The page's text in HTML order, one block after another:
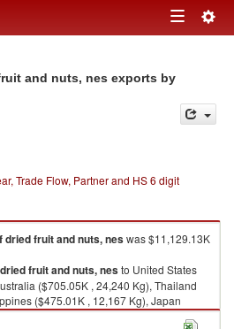
Toggle
and nuts, nes exports by
Trade Flow, Partner and HS 6 digit
dried fruit and nuts, neswas $11,129.13K
fruit and nuts, nesto United States
($705.05K , 24,240 Kg), Thailand
($475.01K , 12,167 Kg), Japan